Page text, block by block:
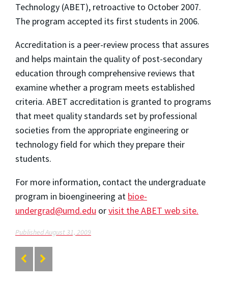
Technology (ABET), retroactive to October 2007.
The program accepted its first students in 2006.
Accreditation is a peer-review process that assures
and helps maintain the quality of post-secondary
education through comprehensive reviews that
examine whether a program meets established
criteria. ABET accreditation is granted to programs
that meet quality standards set by professional
societies from the appropriate engineering or
technology field for which they prepare their
students.
For more information, contact the undergraduate
program in bioengineering at bioe-
undergrad@umd.edu orvisit the ABET web site.
Published August 31, 2009